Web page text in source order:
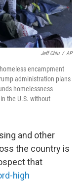
Jeff Chiu / AP
encampment
administration plans
homelessness
the U.S. without
and other
the country is
that
high